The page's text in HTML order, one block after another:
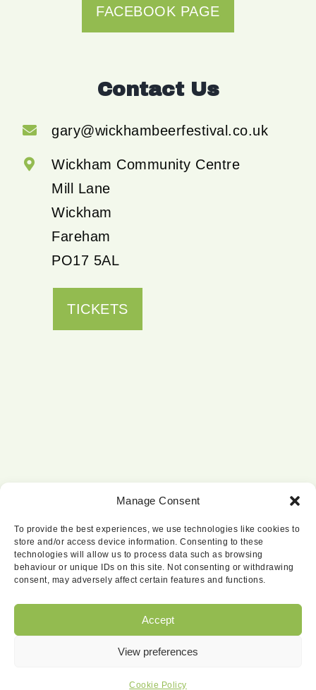
Manage Consent
To provide the best experiences, we use technologies like cookies to
store and/or access device information. Consenting to these
technologies will allow us to process data such as browsing
behaviour or unique IDs on this site. Not consenting or withdrawing
consent, may adversely affect certain features and functions.
Accept
View preferences
Cookie Policy
FACEBOOK PAGE
Contact Us
gary@wickhambeerfestival.co.uk
Wickham Community Centre
Mill Lane
Wickham
Fareham
PO17 5AL
TICKETS
All Rights Reserved |Cookie Policy